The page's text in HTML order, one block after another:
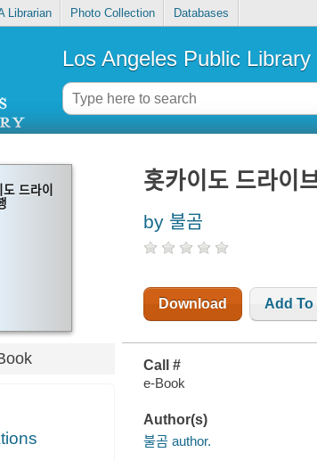
Librarian Photo Collection Databases
Los Angeles Public Library
드라이
홋카이도
by 불곰
Download Add To
Call #
e-Book
Author(s)
불곰 author.